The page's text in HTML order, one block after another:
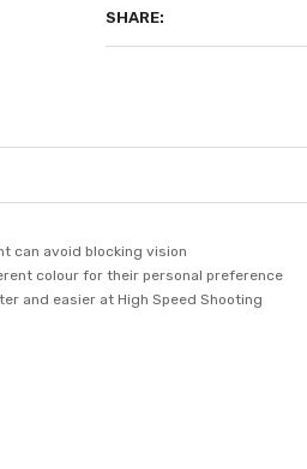
SHARE:
can avoid blocking vision
colour for their personal preference
and easier at High Speed Shooting